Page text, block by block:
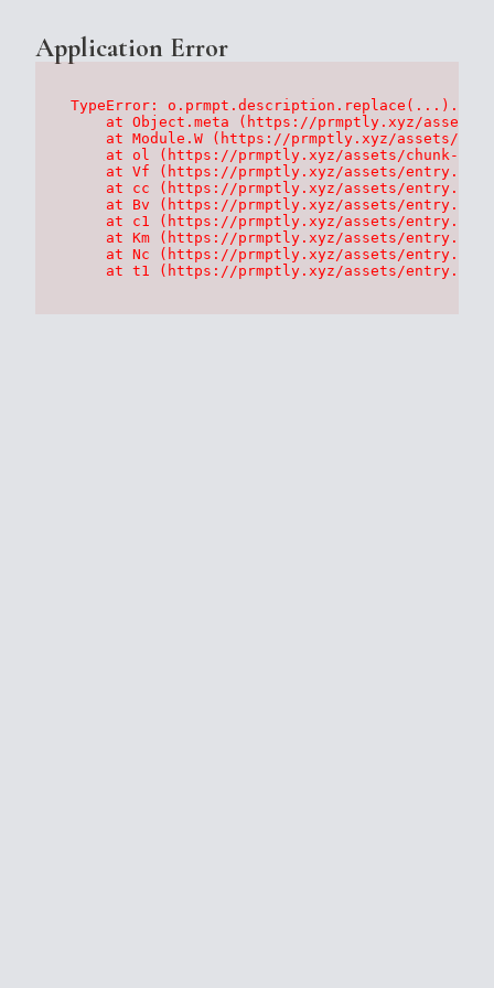
Application Error
TypeError:
at Object.meta (https://prmptly.xyz/
at Module.W (https://prmptly.xyz/assets/
at ol (https://prmptly.xyz/assets/chunk-
at Vf (https://prmptly.xyz/assets/
at cc (https://prmptly.xyz/assets/
at Bv (https://prmptly.xyz/assets/
at c1 (https://prmptly.xyz/assets/
at Km (https://prmptly.xyz/assets/
at Nc (https://prmptly.xyz/assets/
at t1 (https://prmptly.xyz/assets/